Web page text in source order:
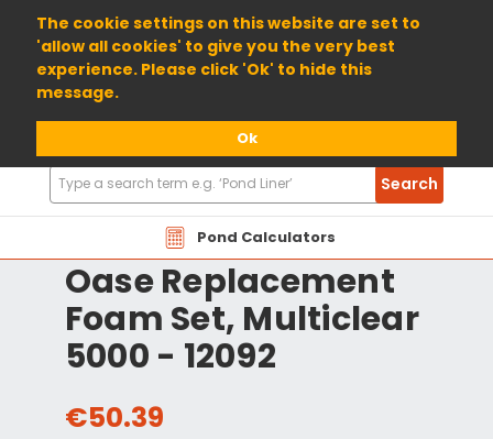
The cookie settings on this website are set to
'allow all cookies' to give you the very best
experience. Please click 'Ok' to hide this
message.
Ok
01904 698800
Pond Calculators
Search
Products
Search
Oase Replacement
Foam Set, Multiclear
5000 - 12092
€50.39